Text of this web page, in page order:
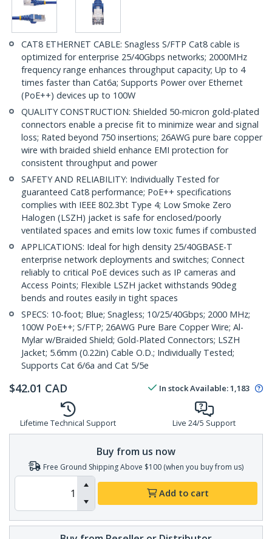
CAT8 ETHERNET CABLE: Snagless S/FTP Cat8 cable is
optimized for enterprise 25/40Gbps networks; 2000MHz
frequency range enhances throughput capacity; Up to 4
times faster than Cat6a; Supports Power over Ethernet
(PoE++) devices up to 100W
QUALITY CONSTRUCTION: Shielded 50-micron gold-plated
connectors enable a precise fit to minimize wear and signal
loss; Rated beyond 750 insertions; 26AWG pure bare copper
wire with braided shield enhance EMI protection for
consistent throughput and power
SAFETY AND RELIABILITY: Individually Tested for
guaranteed Cat8 performance; PoE++ specifications
complies with IEEE 802.3bt Type 4; Low Smoke Zero
Halogen (LSZH) jacket is safe for enclosed/poorly
ventilated spaces and emits low toxic fumes if combusted
APPLICATIONS: Ideal for high density 25/40GBASE-T
enterprise network deployments and switches; Connect
reliably to critical PoE devices such as IP cameras and
Access Points; Flexible LSZH jacket withstands 90deg
bends and routes easily in tight spaces
SPECS: 10-foot; Blue; Snagless; 10/25/40Gbps; 2000 MHz;
100W PoE++; S/FTP; 26AWG Pure Bare Copper Wire; Al-
Mylar w/Braided Shield; Gold-Plated Connectors; LSZH
Jacket; 5.6mm (0.22in) Cable O.D.; Individually Tested;
Supports Cat 6/6a and Cat 5/5e
$42.01 CAD In stockAvailable:1,183
Lifetime Technical Support Live 24/5 Support
Buy from us now
Free Ground Shipping Above $100 (when you buy from us)
Add to cart